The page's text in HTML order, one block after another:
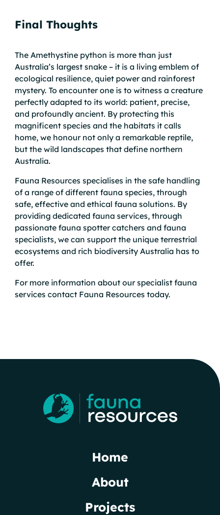
Final Thoughts
The Amethystine python is more than just
Australia’s largest snake – it is a living emblem of
ecological resilience, quiet power and rainforest
mystery. To encounter one is to witness a creature
perfectly adapted to its world: patient, precise,
and profoundly ancient. By protecting this
magnificent species and the habitats it calls
home, we honour not only a remarkable reptile,
but the wild landscapes that define northern
Australia.
Fauna Resources specialises in the safe handling
of a range of different fauna species, through
safe, effective and ethical fauna solutions. By
providing dedicated fauna services, through
passionate fauna spotter catchers and fauna
specialists, we can support the unique terrestrial
ecosystems and rich biodiversity Australia has to
offer.
For more information about our specialist fauna
services contact Fauna Resources today.
Home
About
Projects